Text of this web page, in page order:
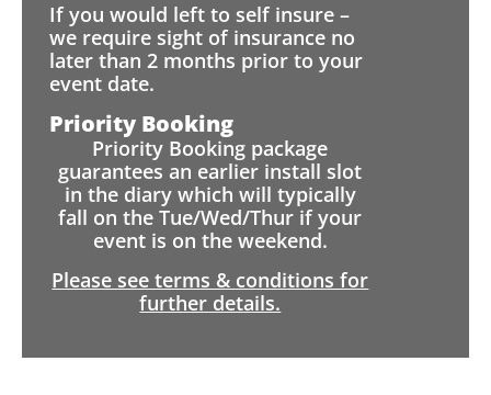
If you would left to self insure –
we require sight of insurance no
later than 2 months prior to your
event date.
Priority Booking
Priority Booking package
guarantees an earlier install slot
in the diary which will typically
fall on the Tue/Wed/Thur if your
event is on the weekend.
Please see terms & conditions for
further details.